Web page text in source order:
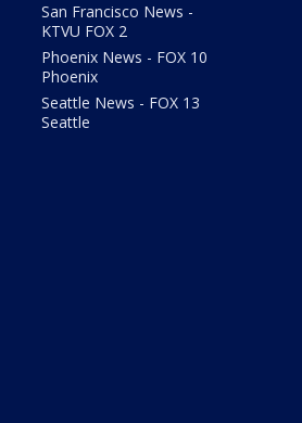
San Francisco News -
KTVU FOX 2
Phoenix News - FOX 10
Phoenix
Seattle News - FOX 13
Seattle